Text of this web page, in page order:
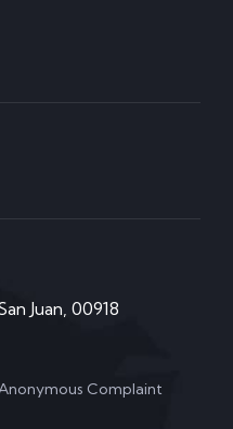
Juan, 00918
Complaint